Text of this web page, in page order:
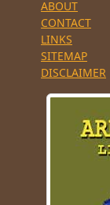
ABOUT
CONTACT
LINKS
SITEMAP
DISCLAIMER